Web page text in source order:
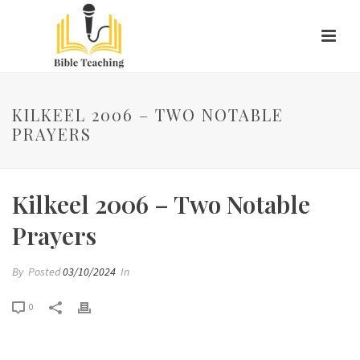
KILKEEL 2006 – TWO NOTABLE
PRAYERS
Kilkeel 2006 – Two Notable
Prayers
By Posted03/10/2024 In
0